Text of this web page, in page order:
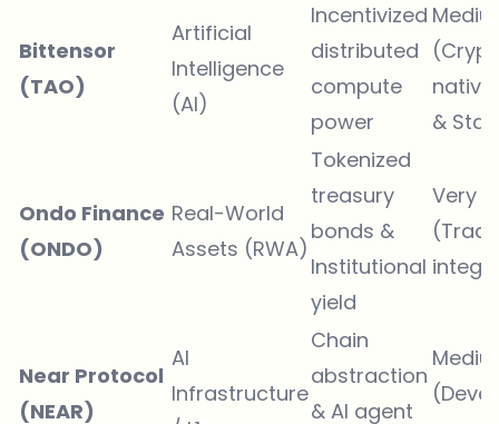
Bittensor
(TAO)
Artificial
Intelligence
(AI)
Incentivized
distributed
compute
power
&
Ondo Finance
(ONDO)
Real-World
Assets (RWA)
Tokenized
treasury
bonds &
Institutional
yield
Very
Near Protocol
(NEAR)
AI
Infrastructure
Chain
abstraction
& AI agent